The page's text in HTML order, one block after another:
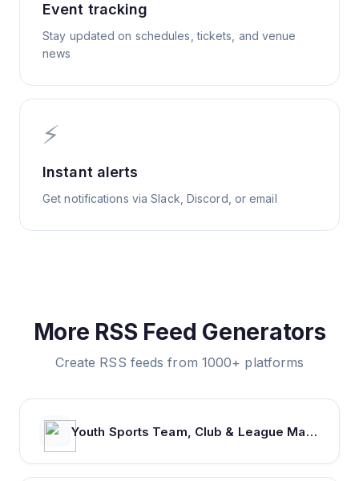
Event tracking
Stay updated on schedules, tickets, and venue
news
⚡
Instant alerts
Get notifications via Slack, Discord, or email
More RSS Feed Generators
Create RSS feeds from 1000+ platforms
Youth Sports Team, Club & League Management App | TeamSnap